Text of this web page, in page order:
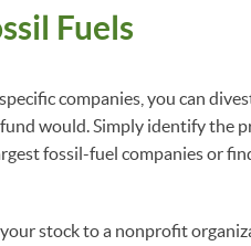
Fuels
companies, you can
would. Simply identify the
fossil-fuel companies or
stock to a nonprofit